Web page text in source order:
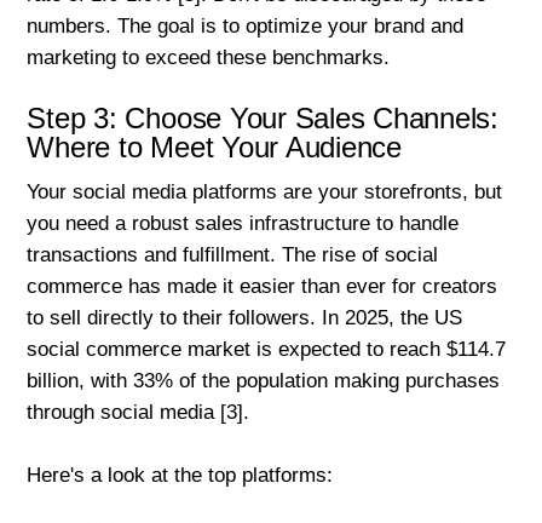
numbers. The goal is to optimize your brand and
marketing to exceed these benchmarks.
Step 3: Choose Your Sales Channels:
Where to Meet Your Audience
Your social media platforms are your storefronts, but
you need a robust sales infrastructure to handle
transactions and fulfillment. The rise of social
commerce has made it easier than ever for creators
to sell directly to their followers. In 2025, the US
social commerce market is expected to reach $114.7
billion, with 33% of the population making purchases
through social media [3].
Here's a look at the top platforms: